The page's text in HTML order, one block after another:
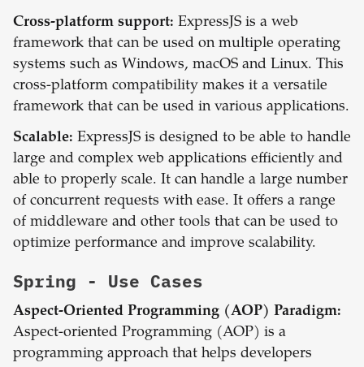
Cross-platform support: ExpressJS is a web
framework that can be used on multiple operating
systems such as Windows, macOS and Linux. This
cross-platform compatibility makes it a versatile
framework that can be used in various applications.
Scalable: ExpressJS is designed to be able to handle
large and complex web applications efficiently and
able to properly scale. It can handle a large number
of concurrent requests with ease. It offers a range
of middleware and other tools that can be used to
optimize performance and improve scalability.
Spring - Use Cases
Aspect-Oriented Programming (AOP) Paradigm:
Aspect-oriented Programming (AOP) is a
programming approach that helps developers